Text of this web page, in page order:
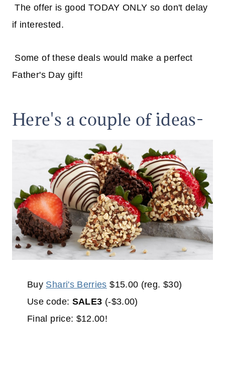
The offer is good TODAY ONLY so don't delay
if interested.
Some of these deals would make a perfect
Father's Day gift!
Here's a couple of ideas-
Buy Shari's Berries $15.00 (reg. $30)
Use code: SALE3 (-$3.00)
Final price: $12.00!